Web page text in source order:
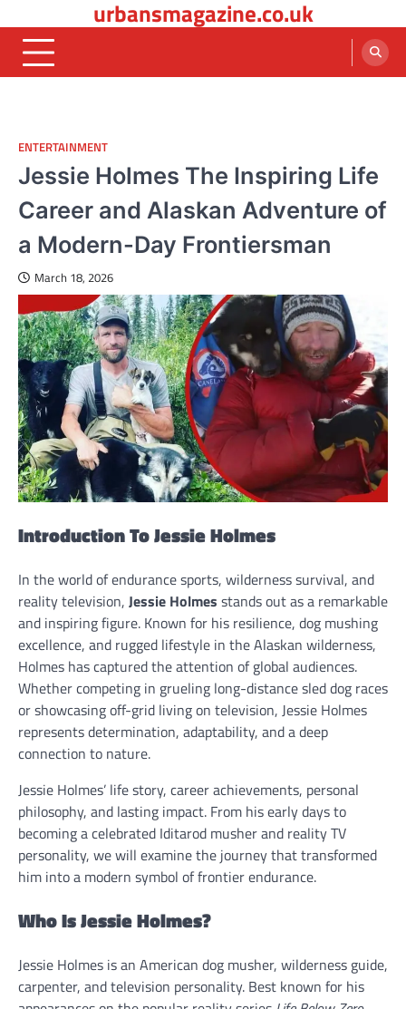
to
content
urbansmagazine.co.uk
ENTERTAINMENT
Jessie Holmes The Inspiring Life
Career and Alaskan Adventure of
a Modern-Day Frontiersman
March 18, 2026
Introduction To Jessie Holmes
In the world of endurance sports, wilderness survival, and
reality television, Jessie Holmes stands out as a remarkable
and inspiring figure. Known for his resilience, dog mushing
excellence, and rugged lifestyle in the Alaskan wilderness,
Holmes has captured the attention of global audiences.
Whether competing in grueling long-distance sled dog races
or showcasing off-grid living on television, Jessie Holmes
represents determination, adaptability, and a deep
connection to nature.
Jessie Holmes’ life story, career achievements, personal
philosophy, and lasting impact. From his early days to
becoming a celebrated Iditarod musher and reality TV
personality, we will examine the journey that transformed
him into a modern symbol of frontier endurance.
Who Is Jessie Holmes?
Jessie Holmes is an American dog musher, wilderness guide,
carpenter, and television personality. Best known for his